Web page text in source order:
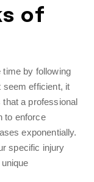
of
time by following
seem efficient, it
a professional
to enforce
exponentially.
specific injury